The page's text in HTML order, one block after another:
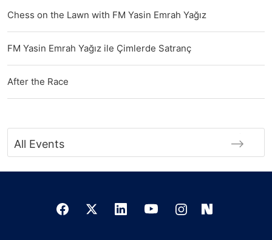
Chess on the Lawn with FM Yasin Emrah Yağız
FM Yasin Emrah Yağız ile Çimlerde Satranç
After the Race
All Events